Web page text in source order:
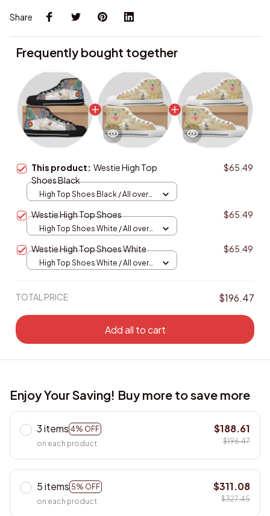
Share
Frequently bought together
This product: Westie High Top
Shoes Black
$65.49
High Top Shoes Black / All over
Westie High Top Shoes $65.49
High Top Shoes White / All over
Westie High Top Shoes White $65.49
High Top Shoes White / All over
TOTAL PRICE $196.47
Add all to cart
Enjoy Your Saving! Buy more to save more
3 items 4% OFF
on each product
$188.61
$196.47
5 items 5% OFF
on each product
$311.08
$327.45